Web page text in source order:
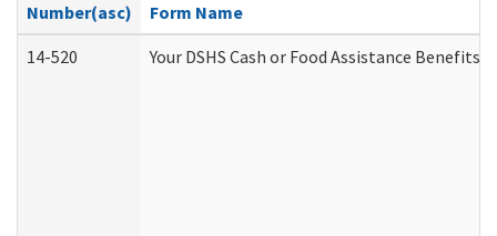
Number(asc)
Form Name
14-520
Your DSHS Cash or Food Assistance Benefits